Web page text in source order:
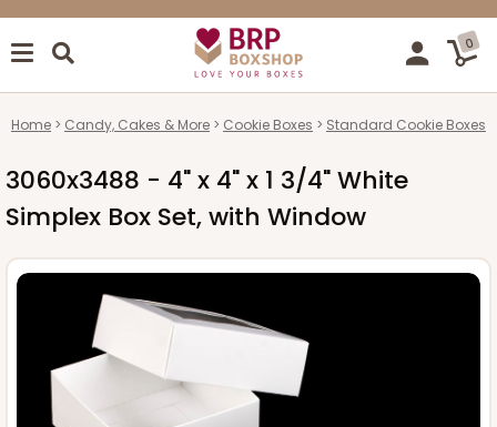
0
Home Candy, Cakes & More Cookie Boxes Standard Cookie Boxes
3060x3488 - 4" x 4" x 1 3/4" White
Simplex Box Set, with Window